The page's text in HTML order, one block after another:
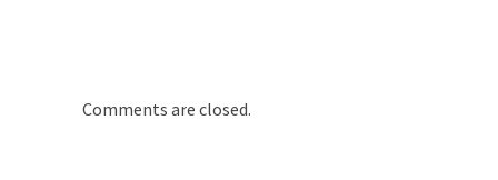
Comments are closed.